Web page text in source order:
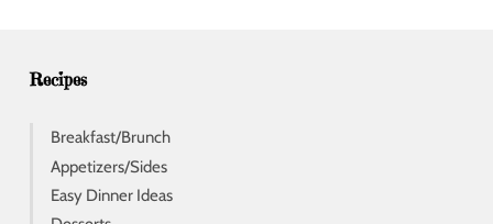
Recipes
Breakfast/Brunch
Appetizers/Sides
Easy Dinner Ideas